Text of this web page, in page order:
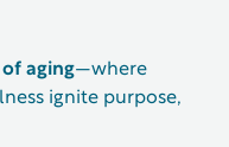
of aging—where
ignite purpose,